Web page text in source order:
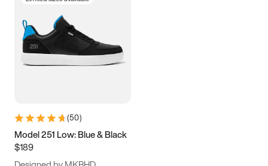
(50)
Model 251 Low: Blue & Black
$189